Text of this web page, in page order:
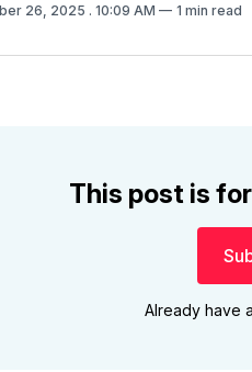
26, 2025 . 10:09 AM 1 min read
This post is
Already have